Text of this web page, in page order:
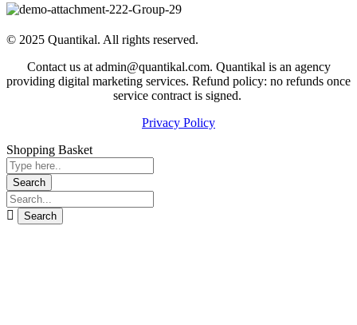
© 2025 Quantikal. All rights reserved.
Contact us at admin@quantikal.com. Quantikal is an agency
providing digital marketing services. Refund policy: no refunds once
service contract is signed.
Privacy Policy
Shopping Basket